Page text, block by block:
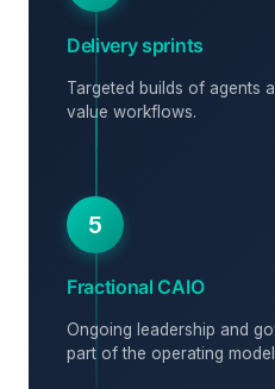
Delivery sprints
Targeted builds of agents
value workflows.
5
Fractional CAIO
Ongoing leadership and
part of the operating